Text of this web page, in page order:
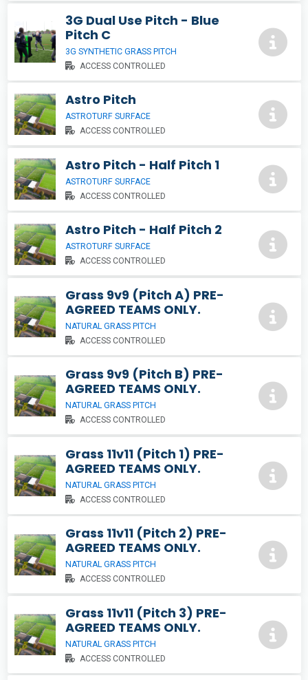
3G Dual Use Pitch - Blue
Pitch C
3G SYNTHETIC GRASS PITCH
ACCESS CONTROLLED
Astro Pitch
ASTROTURF SURFACE
ACCESS CONTROLLED
Astro Pitch - Half Pitch 1
ASTROTURF SURFACE
ACCESS CONTROLLED
Astro Pitch - Half Pitch 2
ASTROTURF SURFACE
ACCESS CONTROLLED
Grass 9v9 (Pitch A) PRE-
AGREED TEAMS ONLY.
NATURAL GRASS PITCH
ACCESS CONTROLLED
Grass 9v9 (Pitch B) PRE-
AGREED TEAMS ONLY.
NATURAL GRASS PITCH
ACCESS CONTROLLED
Grass 11v11 (Pitch 1) PRE-
AGREED TEAMS ONLY.
NATURAL GRASS PITCH
ACCESS CONTROLLED
Grass 11v11 (Pitch 2) PRE-
AGREED TEAMS ONLY.
NATURAL GRASS PITCH
ACCESS CONTROLLED
Grass 11v11 (Pitch 3) PRE-
AGREED TEAMS ONLY.
NATURAL GRASS PITCH
ACCESS CONTROLLED